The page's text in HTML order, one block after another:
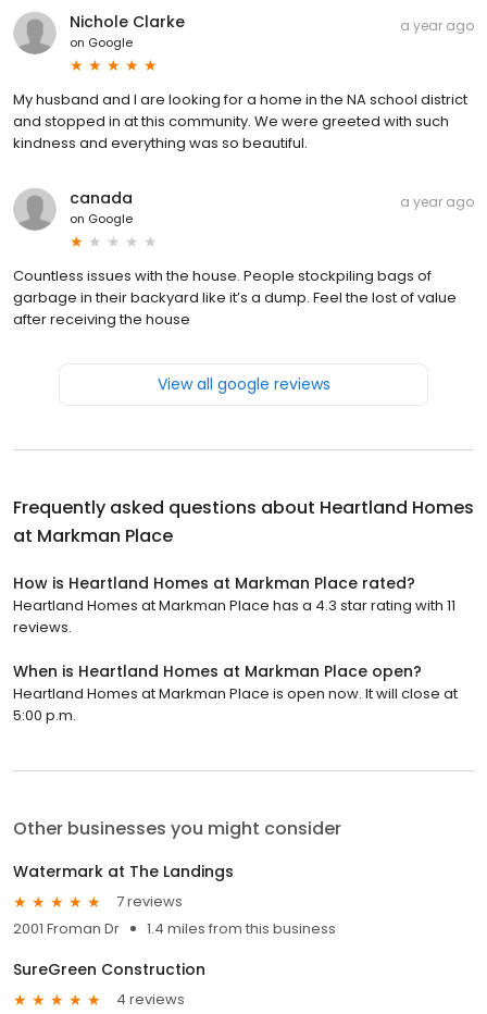
Nichole Clarke
on Google
a year ago
My husband and I are looking for a home in the NA school district
and stopped in at this community. We were greeted with such
kindness and everything was so beautiful.
canada
on Google
a year ago
Countless issues with the house. People stockpiling bags of
garbage in their backyard like it’s a dump. Feel the lost of value
after receiving the house
View all google reviews
Frequently asked questions about Heartland Homes
at Markman Place
How is Heartland Homes at Markman Place rated?
Heartland Homes at Markman Place has a 4.3 star rating with 11
reviews.
When is Heartland Homes at Markman Place open?
Heartland Homes at Markman Place is open now. It will close at
5:00 p.m.
Other businesses you might consider
Watermark at The Landings
7 reviews
2001 Froman Dr
1.4 miles from this business
SureGreen Construction
4 reviews